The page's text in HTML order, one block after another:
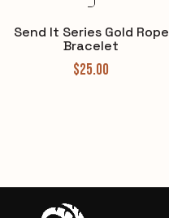
Send It Series Gold Rope
Bracelet
$25.00